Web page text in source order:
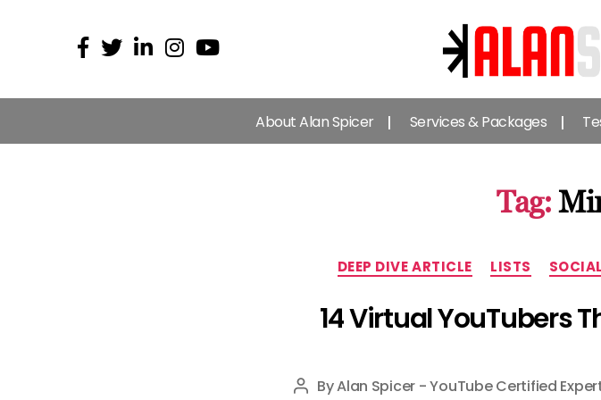
About Alan Spicer Services & Packages
Tag:
DEEP DIVE ARTICLE LISTS
14 Virtual YouTubers
Post
ByAlan Spicer - YouTube Certified